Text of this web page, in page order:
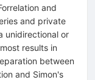
and
and private
unidirectional or
results in
between
and Simon's